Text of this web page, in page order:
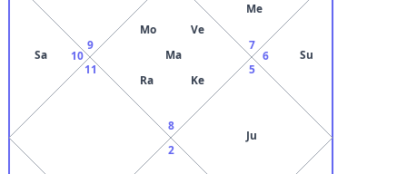
8
Mo
Ve
Ma
Ra Ke
9
10
Sa
11
2
5
Ju
6 Su
7
Me